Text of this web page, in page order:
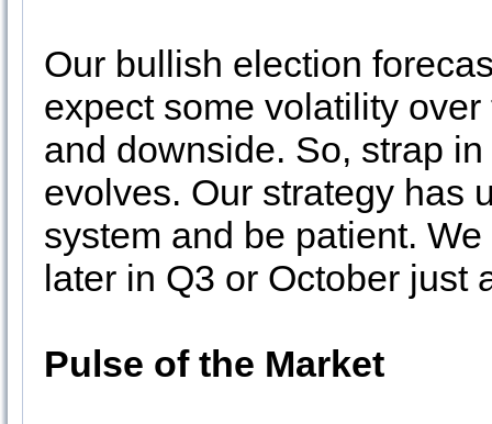
Our bullish election
expect some volatility
and downside. So, strap
evolves. Our strategy has
system and be patient.
later in Q3 or October just
Pulse of the Market